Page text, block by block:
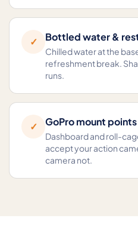
✓ Bottled water &
Chilled water at the
refreshment break.
runs.
✓ GoPro mount points
Dashboard and roll-
accept your action
camera not.